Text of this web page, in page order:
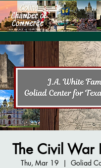
The Civil War
Thu, Mar 19
  |
Goliad